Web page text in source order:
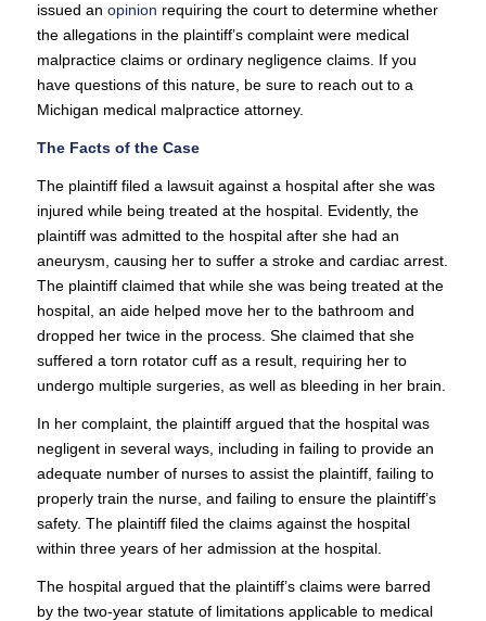
issued an opinion requiring the court to determine whether
the allegations in the plaintiff’s complaint were medical
malpractice claims or ordinary negligence claims. If you
have questions of this nature, be sure to reach out to a
Michigan medical malpractice attorney.
The Facts of the Case
The plaintiff filed a lawsuit against a hospital after she was
injured while being treated at the hospital. Evidently, the
plaintiff was admitted to the hospital after she had an
aneurysm, causing her to suffer a stroke and cardiac arrest.
The plaintiff claimed that while she was being treated at the
hospital, an aide helped move her to the bathroom and
dropped her twice in the process. She claimed that she
suffered a torn rotator cuff as a result, requiring her to
undergo multiple surgeries, as well as bleeding in her brain.
In her complaint, the plaintiff argued that the hospital was
negligent in several ways, including in failing to provide an
adequate number of nurses to assist the plaintiff, failing to
properly train the nurse, and failing to ensure the plaintiff’s
safety. The plaintiff filed the claims against the hospital
within three years of her admission at the hospital.
The hospital argued that the plaintiff’s claims were barred
by the two-year statute of limitations applicable to medical